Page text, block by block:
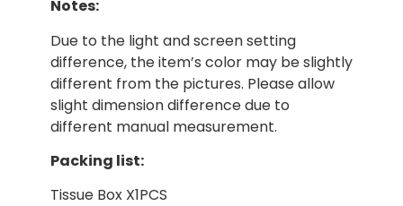
Notes:
Due to the light and screen setting
difference, the item’s color may be slightly
different from the pictures. Please allow
slight dimension difference due to
different manual measurement.
Packing list:
Tissue Box X1PCS